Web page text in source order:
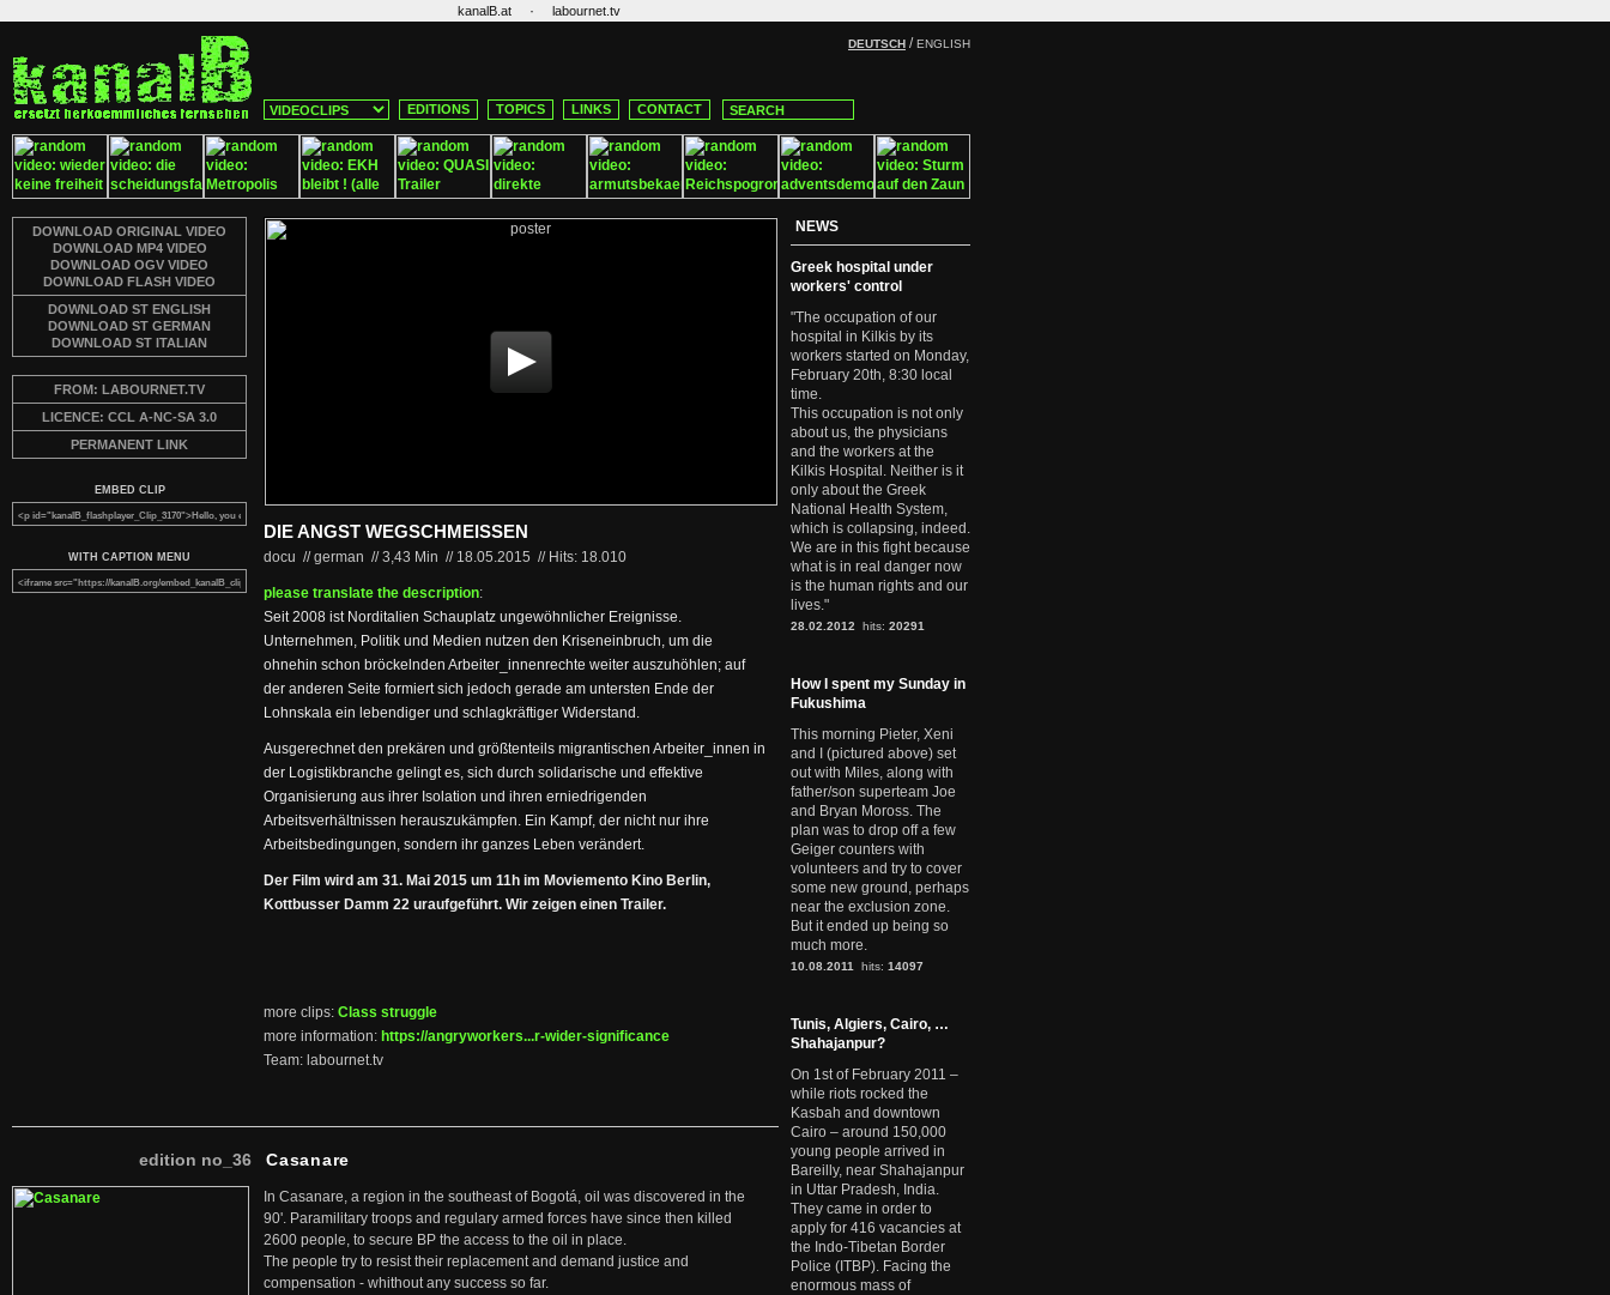
kanalB.at · labournet.tv
DEUTSCH /ENGLISH
EDITIONS TOPICS LINKS CONTACT
DOWNLOAD ORIGINAL VIDEO
DOWNLOAD MP4 VIDEO
DOWNLOAD OGV VIDEO
DOWNLOAD FLASH VIDEO
DOWNLOAD ST ENGLISH
DOWNLOAD ST GERMAN
DOWNLOAD ST ITALIAN
FROM: LABOURNET.TV
LICENCE: CCL A-NC-SA 3.0
PERMANENT LINK
EMBED CLIP
WITH CAPTION MENU
DIE ANGST WEGSCHMEISSEN
docu // german //3,43 Min // 18.05.2015 // Hits: 18.010
please translate the description:
Seit 2008 ist Norditalien Schauplatz ungewöhnlicher Ereignisse.
Unternehmen, Politik und Medien nutzen den Kriseneinbruch, um die
ohnehin schon bröckelnden Arbeiter_innenrechte weiter auszuhöhlen; auf
der anderen Seite formiert sich jedoch gerade am untersten Ende der
Lohnskala ein lebendiger und schlagkräftiger Widerstand.
Ausgerechnet den prekären und größtenteils migrantischen Arbeiter_innen in
der Logistikbranche gelingt es, sich durch solidarische und effektive
Organisierung aus ihrer Isolation und ihren erniedrigenden
Arbeitsverhältnissen herauszukämpfen. Ein Kampf, der nicht nur ihre
Arbeitsbedingungen, sondern ihr ganzes Leben verändert.
Der Film wird am 31. Mai 2015 um 11h im Moviemento Kino Berlin,
Kottbusser Damm 22 uraufgeführt. Wir zeigen einen Trailer.
more clips: Class struggle
more information: https://angryworkers...r-wider-significance
Team: labournet.tv
edition no_36 Casanare
In Casanare, a region in the southeast of Bogotá, oil was discovered in the
90'. Paramilitary troops and regulary armed forces have since then killed
2600 people, to secure BP the access to the oil in place.
The people try to resist their replacement and demand justice and
compensation - whithout any success so far.
NEWS
Greek hospital under
workers' control
"The occupation of our
hospital in Kilkis by its
workers started on Monday,
February 20th, 8:30 local
time.
This occupation is not only
about us, the physicians
and the workers at the
Kilkis Hospital. Neither is it
only about the Greek
National Health System,
which is collapsing, indeed.
We are in this fight because
what is in real danger now
is the human rights and our
lives."
28.02.2012 hits: 20291
How I spent my Sunday in
Fukushima
This morning Pieter, Xeni
and I (pictured above) set
out with Miles, along with
father/son superteam Joe
and Bryan Moross. The
plan was to drop off a few
Geiger counters with
volunteers and try to cover
some new ground, perhaps
near the exclusion zone.
But it ended up being so
much more.
10.08.2011 hits: 14097
Tunis, Algiers, Cairo, …
Shahajanpur?
On 1st of February 2011 –
while riots rocked the
Kasbah and downtown
Cairo – around 150,000
young people arrived in
Bareilly, near Shahajanpur
in Uttar Pradesh, India.
They came in order to
apply for 416 vacancies at
the Indo-Tibetan Border
Police (ITBP). Facing the
enormous mass of